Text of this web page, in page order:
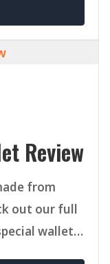
Review
from
out our full
wallet